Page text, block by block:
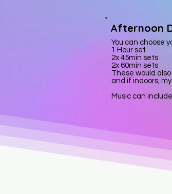
Afternoon
You can choose
1 Hour set
2x 45min sets
2x 60min sets
These would
and if indoors,
Music can